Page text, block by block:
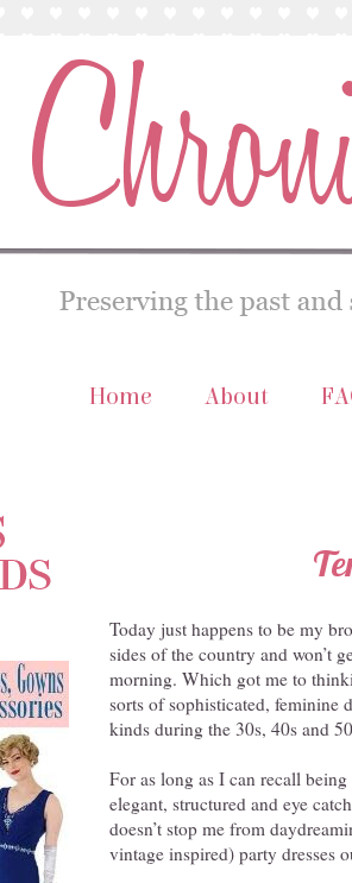
Home About
Today just happens to be my
sides of the country and won’t
morning. Which got me to
sorts of sophisticated, feminine
kinds during the 30s, 40s and
For as long as I can recall
elegant, structured and eye
doesn’t stop me from
vintage inspired) party dresses